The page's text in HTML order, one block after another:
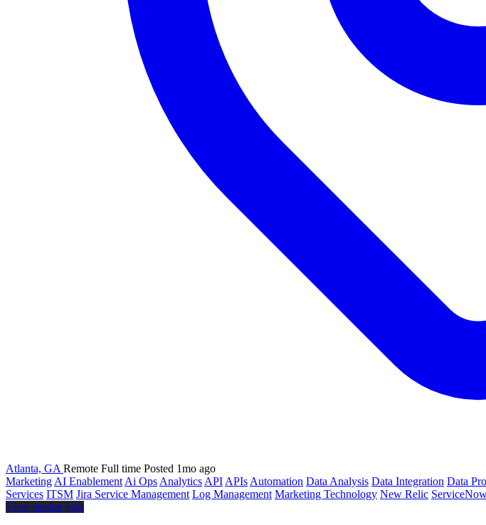
Atlanta, GA Remote Full time Posted 1mo ago
Marketing AI Enablement Ai Ops Analytics API APIs Automation Data Analysis Data Integration Data
Services ITSM Jira Service Management Log Management Marketing Technology New Relic
View similar jobs